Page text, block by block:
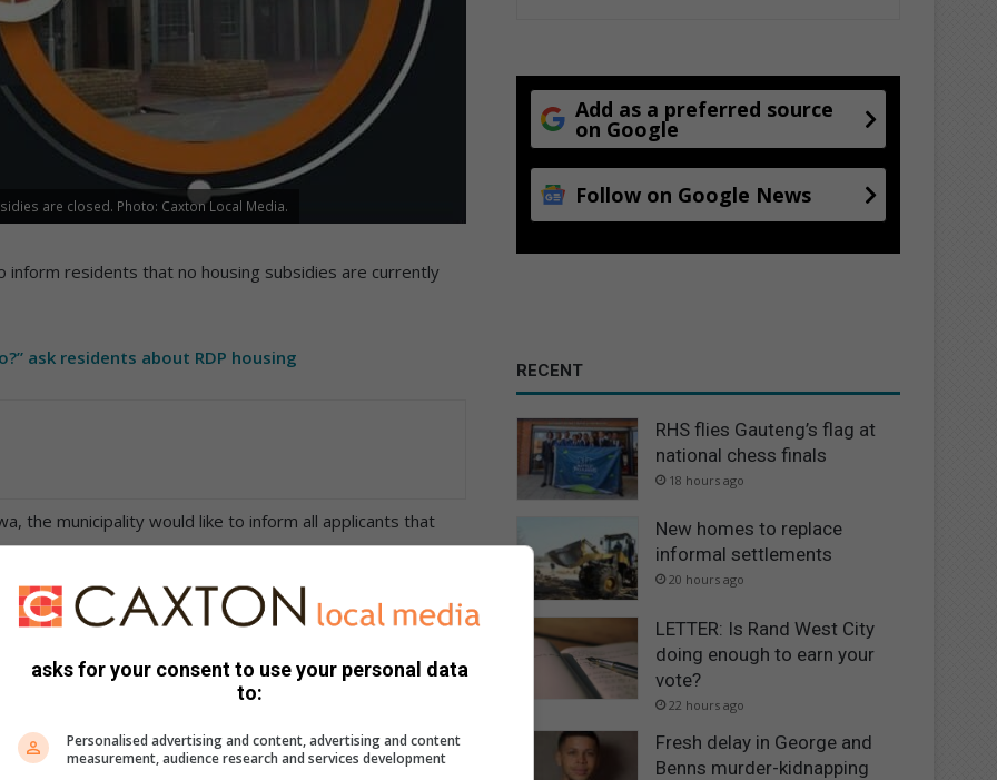
are closed. Photo: Caxton Local Media.
inform residents that no housing subsidies are currently
ask residents about RDP housing
the municipality would like to inform all applicants that
the selection process after two months.
verified municipal channels,”
Add as a preferred source
on Google
Follow on Google News
RECENT
RHS flies Gauteng’s flag at
national chess finals
18 hours ago
New homes to replace
informal settlements
20 hours ago
LETTER: Is Rand West City
doing enough to earn your
vote?
22 hours ago
Fresh delay in George and
Benns murder-kidnapping
asks for your consent to use your personal data
to:
Personalised advertising and content, advertising and content
measurement, audience research and services development